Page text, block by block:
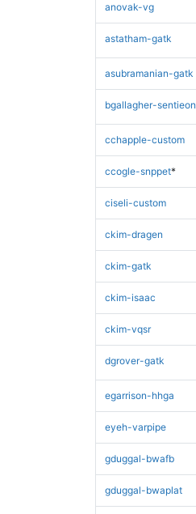
anovak-vg
astatham-gatk
asubramanian-gatk
bgallagher-sentieon
cchapple-custom
ccogle-snppet*
ciseli-custom
ckim-dragen
ckim-gatk
ckim-isaac
ckim-vqsr
dgrover-gatk
egarrison-hhga
eyeh-varpipe
gduggal-bwafb
gduggal-bwaplat